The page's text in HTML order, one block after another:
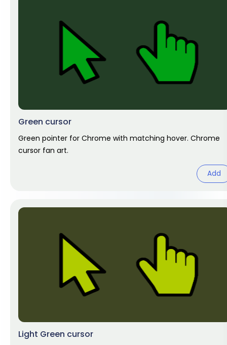
Green cursor
Green pointer for Chrome with matching hover. Chrome
cursor fan art.
Add
Light Green cursor